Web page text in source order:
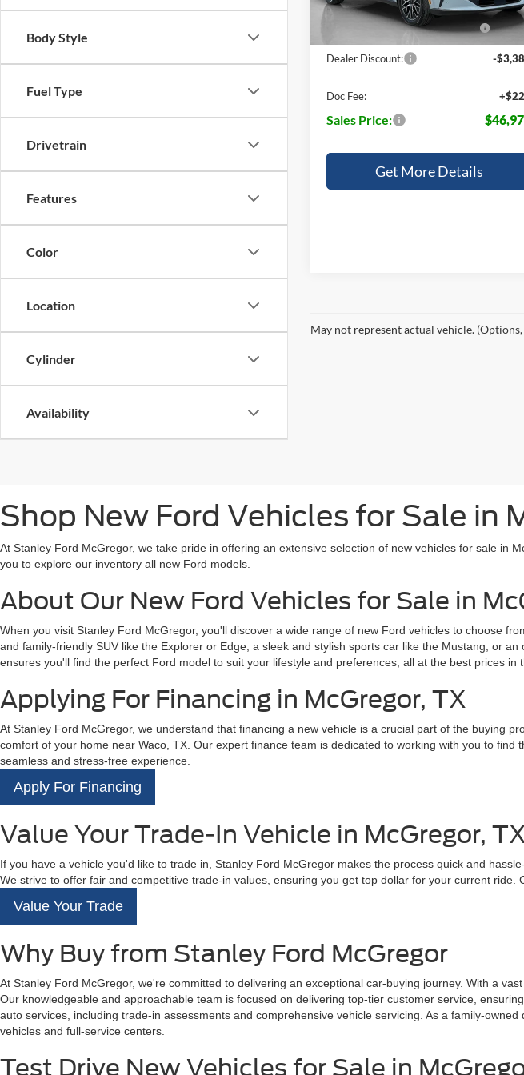
Body Style
Fuel Type
Drivetrain
Features
Color
Location
Cylinder
Availability
EV Public Charging Credit ( FPP
Alt.) 11702
-
Dealer Discount: -
Doc Fee:
Sales Price:
Get More Details
May not represent actual vehicle.
Shop New Ford Vehicles for Sale in
At Stanley Ford McGregor, we take pride in offering an extensive selection of new vehicles for sale in
you to explore our inventory all new Ford models.
About Our New Ford Vehicles for Sale in
When you visit Stanley Ford McGregor, you'll discover a wide range of new Ford vehicles to choose
and family-friendly SUV like the Explorer or Edge, a sleek and stylish sports car like the Mustang, or
ensures you'll find the perfect Ford model to suit your lifestyle and preferences, all at the best prices in
Applying For Financing in McGregor, TX
At Stanley Ford McGregor, we understand that financing a new vehicle is a crucial part of the buying
comfort of your home near Waco, TX. Our expert finance team is dedicated to working with you to
seamless and stress-free experience.
Apply For Financing
Value Your Trade-In Vehicle in McGregor, TX
If you have a vehicle you'd like to trade in, Stanley Ford McGregor makes the process quick and
We strive to offer fair and competitive trade-in values, ensuring you get top dollar for your current ride.
Value Your Trade
Why Buy from Stanley Ford McGregor
At Stanley Ford McGregor, we're committed to delivering an exceptional car-buying journey. With a
Our knowledgeable and approachable team is focused on delivering top-tier customer service,
auto services, including trade-in assessments and comprehensive vehicle servicing. As a family-
vehicles and full-service centers.
Test Drive New Vehicles for Sale in